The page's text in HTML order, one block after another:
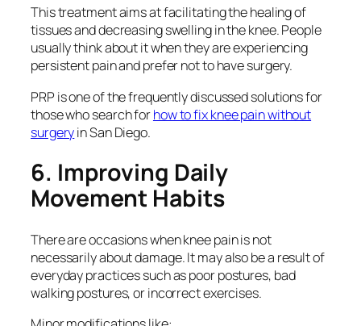
This treatment aims at facilitating the healing of
tissues and decreasing swelling in the knee. People
usually think about it when they are experiencing
persistent pain and prefer not to have surgery.
PRP is one of the frequently discussed solutions for
those who search forhow to fix knee pain without
surgeryin San Diego.
6. Improving Daily
Movement Habits
There are occasions when knee pain is not
necessarily about damage. It may also be a result of
everyday practices such as poor postures, bad
walking postures, or incorrect exercises.